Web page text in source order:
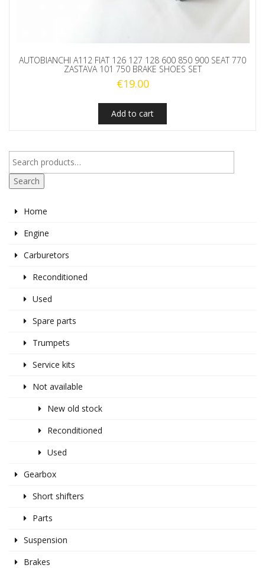
AUTOBIANCHI A112 FIAT 126 127 128 600 850 900 SEAT 770
ZASTAVA 101 750 BRAKE SHOES SET
€19.00
Add to cart
Search
Home
Engine
Carburetors
Reconditioned
Used
Spare parts
Trumpets
Service kits
Not available
New old stock
Reconditioned
Used
Gearbox
Short shifters
Parts
Suspension
Brakes